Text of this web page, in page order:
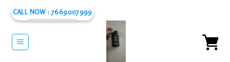
content
CALL NOW : 7669007999